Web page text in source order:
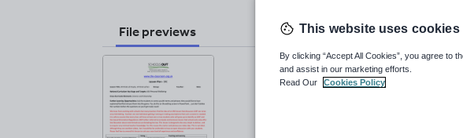
File previews This website uses cookies
By clicking “Accept All Cookies”, you agree to
and assist in our marketing efforts.
Read Our
Cookies Policy